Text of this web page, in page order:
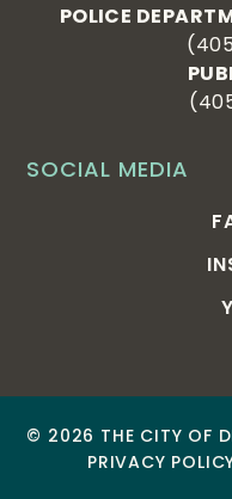
SOCIAL MEDIA
POLICE
© 2026 THE CITY OF
PRIVACY